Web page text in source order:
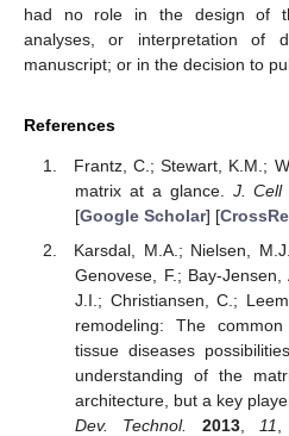
had no role in the design of
analyses, or interpretation
manuscript; or in the decision to
References
Frantz, C.; Stewart, K.M.;
matrix at a glance. J. Cell
[Google Scholar] [
Karsdal, M.A.; Nielsen,
Genovese, F.; Bay-Jensen,
J.I.; Christiansen, C.;
remodeling: The
tissue diseases
understanding of the
architecture, but a key
Dev. Technol.
2013, 11